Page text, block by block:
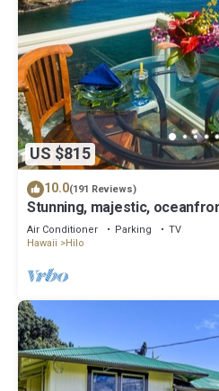
US $815
10.0(191 Reviews)
Stunning, majestic,
stunning view and air
Air Conditioner Parking
TV
Hawaii
Hilo